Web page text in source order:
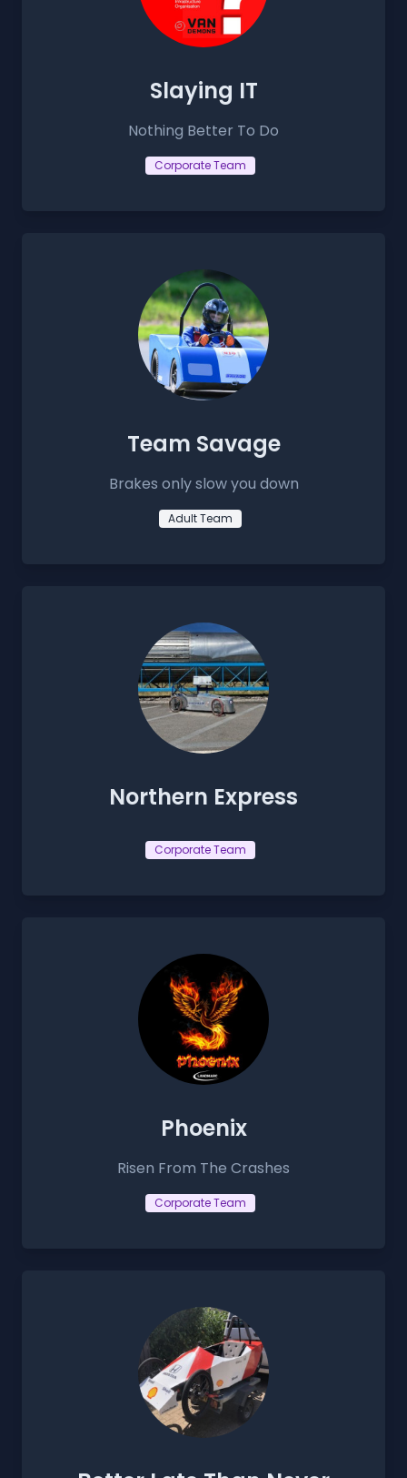
Slaying IT
Nothing Better To Do
Corporate Team
Team Savage
Brakes only slow you down
Adult Team
Northern Express
Corporate Team
Phoenix
Risen From The Crashes
Corporate Team